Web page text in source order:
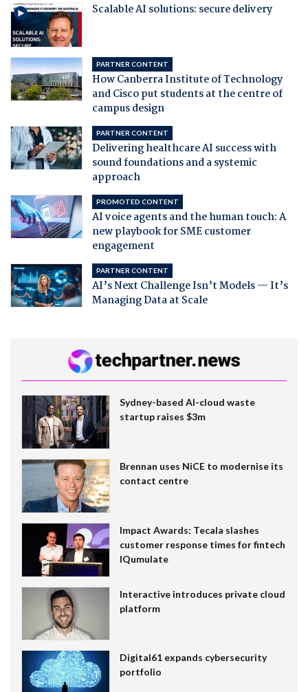
Scalable AI solutions: secure delivery
PARTNER CONTENT
How Canberra Institute of Technology
and Cisco put students at the centre of
campus design
PARTNER CONTENT
Delivering healthcare AI success with
sound foundations and a systemic
approach
PROMOTED CONTENT
AI voice agents and the human touch: A
new playbook for SME customer
engagement
PARTNER CONTENT
AI’s Next Challenge Isn’t Models — It’s
Managing Data at Scale
Sydney-based AI-cloud waste
startup raises $3m
Brennan uses NiCE to modernise its
contact centre
Impact Awards: Tecala slashes
customer response times for fintech
IQumulate
Interactive introduces private cloud
platform
Digital61 expands cybersecurity
portfolio